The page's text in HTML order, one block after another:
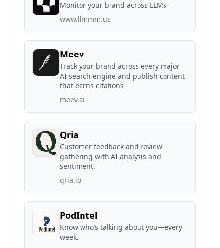
Monitor your brand across LLMs
www.llmmm.us
Meev
Track your brand across every major
AI search engine and publish content
that earns citations
meev.ai
Qria
Customer feedback and review
gathering with AI analysis and
sentiment.
qria.io
PodIntel
Know who’s talking about you—every
week.